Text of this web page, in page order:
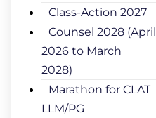
Class-Action 2027
Counsel 2028 (April
2026 to March
2028)
Marathon for CLAT
LLM/PG